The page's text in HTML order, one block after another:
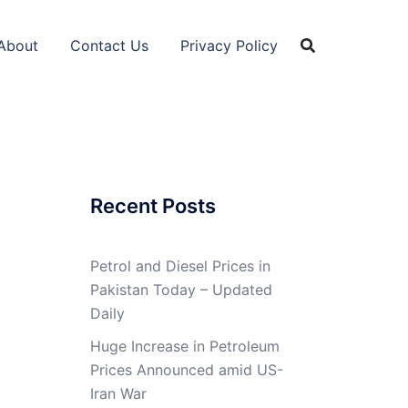
Contact Us Privacy Policy
Recent Posts
Petrol and Diesel Prices in
Pakistan Today – Updated
Daily
Huge Increase in Petroleum
Prices Announced amid US-
Iran War